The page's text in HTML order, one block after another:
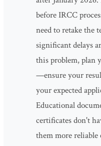
before IRCC
need to retake the
significant delays
this problem, plan
—ensure your
your expected
Educational
certificates don't
them more